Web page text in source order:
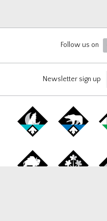
Follow us on
Newsletter sign up